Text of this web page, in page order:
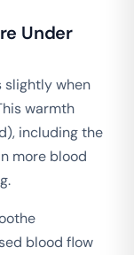
Under
slightly when
warmth
including the
more blood
blood flow